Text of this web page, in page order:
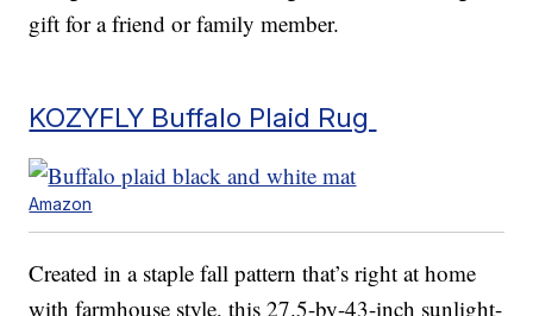
gift for a friend or family member.
KOZYFLY Buffalo Plaid Rug
Amazon
Created in a staple fall pattern that’s right at home
with farmhouse style, this 27.5-by-43-inch sunlight-